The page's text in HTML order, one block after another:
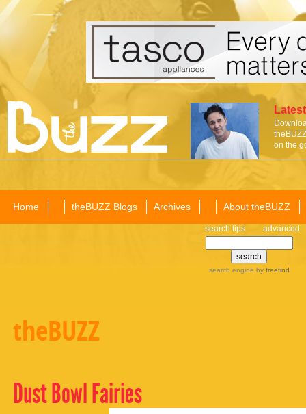
on the
Home theBUZZ Blogs Archives About theBUZZ
search tips advanced
search engine by freefind
theBUZZ
Dust Bowl Fairies